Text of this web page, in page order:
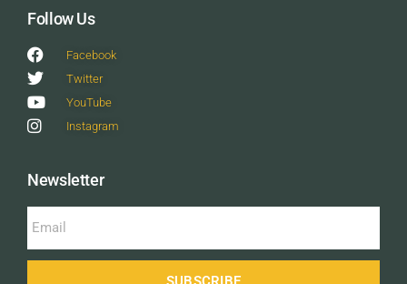
Follow Us
Facebook
Twitter
YouTube
Instagram
Newsletter